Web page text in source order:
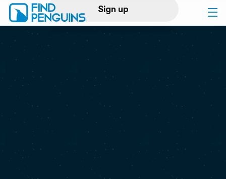
Sign up
Log in
Print a book
Flyover video